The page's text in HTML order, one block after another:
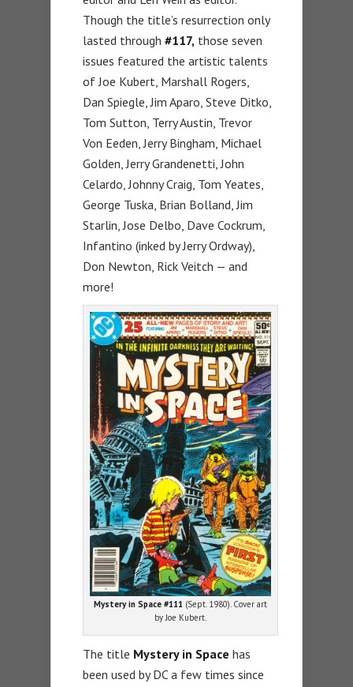
Though the title’s resurrection only
lasted through #117, those seven
issues featured the artistic talents
of Joe Kubert, Marshall Rogers,
Dan Spiegle, Jim Aparo, Steve Ditko,
Tom Sutton, Terry Austin, Trevor
Von Eeden, Jerry Bingham, Michael
Golden, Jerry Grandenetti, John
Celardo, Johnny Craig, Tom Yeates,
George Tuska, Brian Bolland, Jim
Starlin, Jose Delbo, Dave Cockrum,
Infantino (inked by Jerry Ordway),
Don Newton, Rick Veitch — and
more!
Mystery in Space #111 (Sept. 1980). Cover art
by Joe Kubert.
The title Mystery in Space has
been used by DC a few times since